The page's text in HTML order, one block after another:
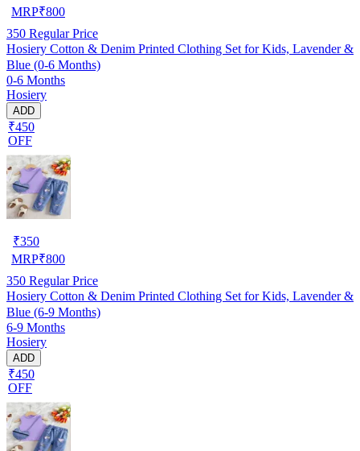
MRP₹800
350 Regular Price
Hosiery Cotton & Denim Printed Clothing Set for Kids, Lavender &
Blue (0-6 Months)
0-6 Months
Hosiery
ADD
₹450
OFF
₹350
MRP₹800
350 Regular Price
Hosiery Cotton & Denim Printed Clothing Set for Kids, Lavender &
Blue (6-9 Months)
6-9 Months
Hosiery
ADD
₹450
OFF